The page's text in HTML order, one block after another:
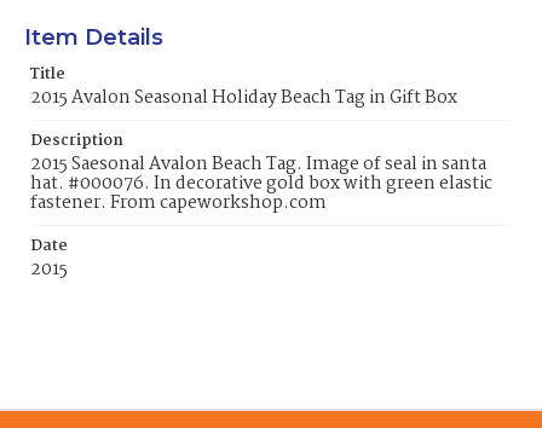
Item Details
Title
2015 Avalon Seasonal Holiday Beach Tag in Gift Box
Description
2015 Saesonal Avalon Beach Tag. Image of seal in santa
hat. #000076. In decorative gold box with green elastic
fastener. From capeworkshop.com
Date
2015